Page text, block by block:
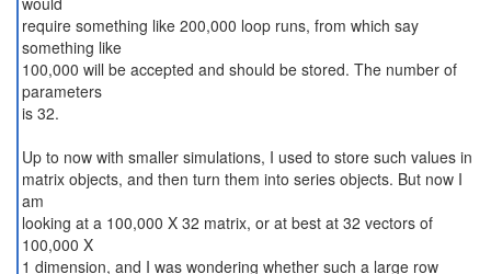
require something like 200,000 loop runs, from which say
something like
100,000 will be accepted and should be stored. The number of
parameters
is 32.
Up to now with smaller simulations, I used to store such values in
matrix objects, and then turn them into series objects. But now I
am
looking at a 100,000 X 32 matrix, or at best at 32 vectors of
100,000 X
1 dimension, and I was wondering whether such a large row